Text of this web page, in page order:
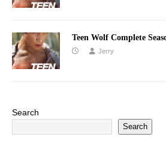
Teen Wolf Complete
Jerry
Search
Search